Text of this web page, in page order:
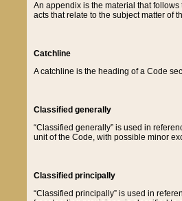
An appendix is the material that
acts that relate to the subject matter of
Catchline
A catchline is the heading of a Code
Classified generally
“Classified generally” is used in
unit of the Code, with possible minor
Classified principally
“Classified principally” is used in